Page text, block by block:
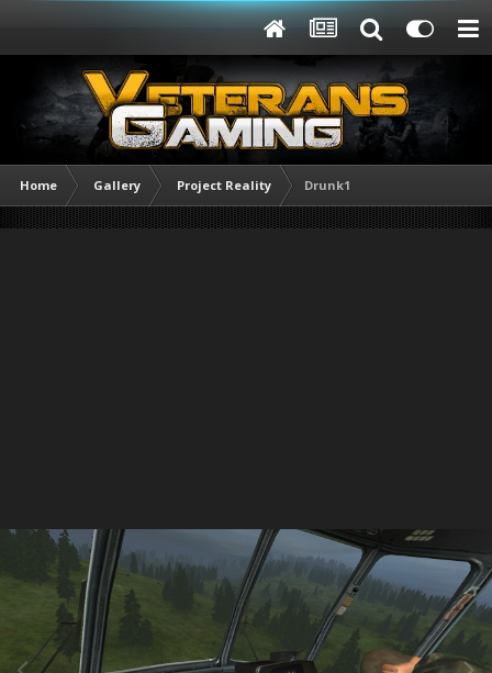
Home Gallery Project Reality Drunk1